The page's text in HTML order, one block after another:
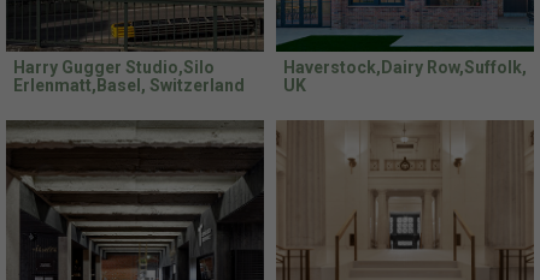
Harry Gugger Studio,Silo
Erlenmatt,Basel, Switzerland
Haverstock,Dairy Row,Suffolk,
UK